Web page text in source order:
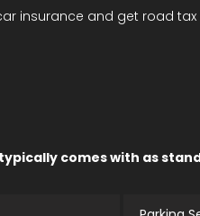
insurance and get road
comes with as